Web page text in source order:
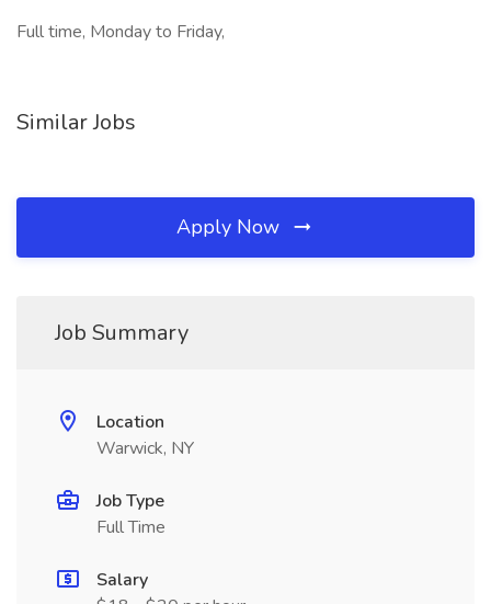
Full time, Monday to Friday,
Similar Jobs
Apply Now
Job Summary
Location
Warwick, NY
Job Type
Full Time
Salary